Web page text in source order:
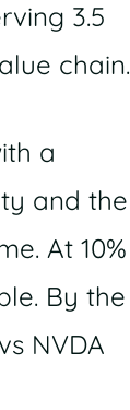
3.5
chain.
a
and the
At 10%
By the
NVDA